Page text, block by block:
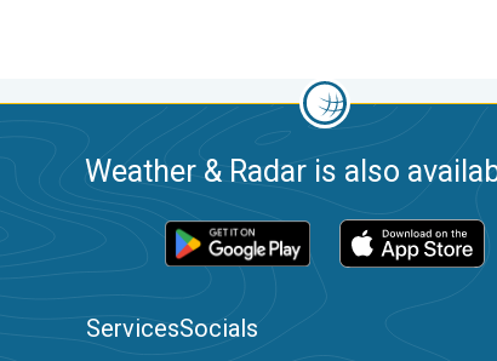
Weather & Radar is also
ServicesSocials